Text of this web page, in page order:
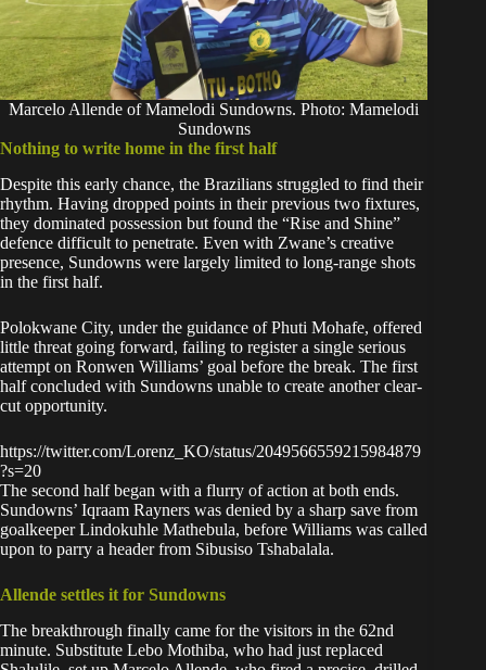
Marcelo Allende of Mamelodi Sundowns. Photo: Mamelodi
Sundowns
Nothing to write home in the first half
Despite this early chance, the Brazilians struggled to find their
rhythm. Having dropped points in their previous two fixtures,
they dominated possession but found the “Rise and Shine”
defence difficult to penetrate. Even with Zwane’s creative
presence, Sundowns were largely limited to long-range shots
in the first half.
Polokwane City, under the guidance of Phuti Mohafe, offered
little threat going forward, failing to register a single serious
attempt on Ronwen Williams’ goal before the break. The first
half concluded with Sundowns unable to create another clear-
cut opportunity.
https://twitter.com/Lorenz_KO/status/2049566559215984879
?s=20
The second half began with a flurry of action at both ends.
Sundowns’ Iqraam Rayners was denied by a sharp save from
goalkeeper Lindokuhle Mathebula, before Williams was called
upon to parry a header from Sibusiso Tshabalala.
Allende settles it for Sundowns
The breakthrough finally came for the visitors in the 62nd
minute. Substitute Lebo Mothiba, who had just replaced